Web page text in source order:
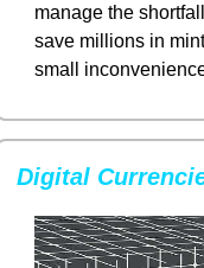
manage the
save millions in
small
Digital